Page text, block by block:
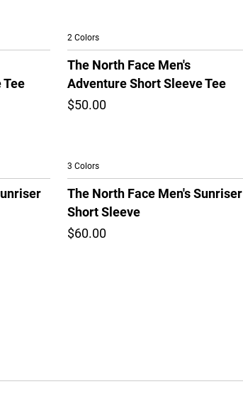
Tee
2 Colors
The North Face Men's
Adventure Short Sleeve Tee
$50.00
3 Colors
The North Face Men's Sunriser
Short Sleeve
$60.00